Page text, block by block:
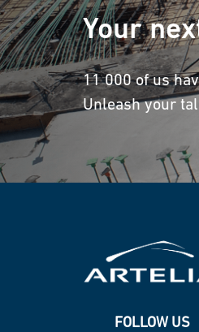
Your
11 000 of us
Unleash your
FOLLOW US